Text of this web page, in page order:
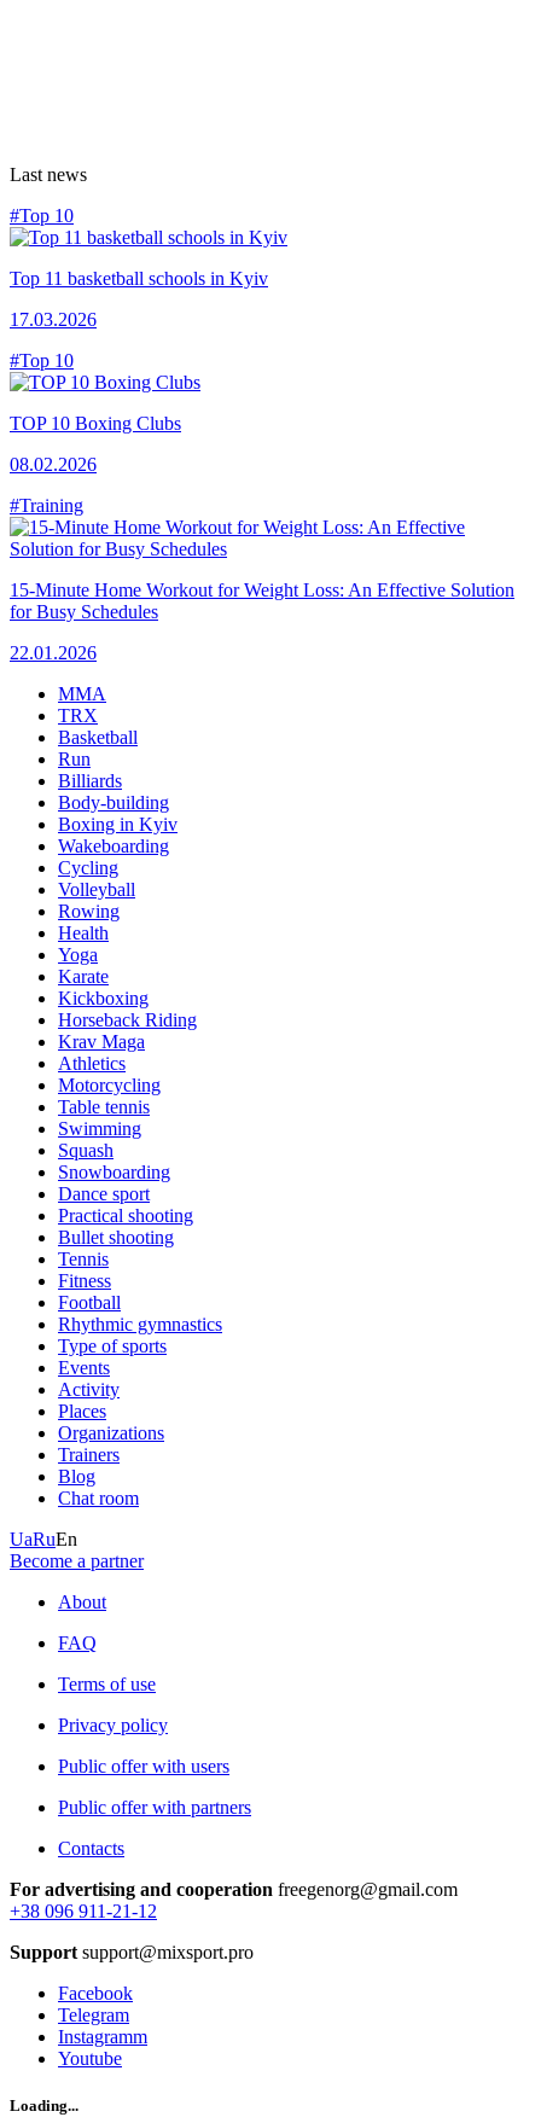
Last news
#Top 10
Top 11 basketball schools in Kyiv
17.03.2026
#Top 10
TOP 10 Boxing Clubs
08.02.2026
#Training
15-Minute Home Workout for Weight Loss: An Effective Solution
for Busy Schedules
22.01.2026
MMA
TRX
Basketball
Run
Billiards
Body-building
Boxing in Kyiv
Wakeboarding
Cycling
Volleyball
Rowing
Health
Yoga
Karate
Kickboxing
Horseback Riding
Krav Maga
Athletics
Motorcycling
Table tennis
Swimming
Squash
Snowboarding
Dance sport
Practical shooting
Bullet shooting
Tennis
Fitness
Football
Rhythmic gymnastics
Type of sports
Events
Activity
Places
Organizations
Trainers
Blog
Chat room
UaRuEn
Become a partner
About
FAQ
Terms of use
Privacy policy
Public offer with users
Public offer with partners
Contacts
For advertising and cooperation freegenorg@gmail.com
+38 096 911-21-12
Support support@mixsport.pro
Facebook
Telegram
Instagramm
Youtube
Loading...